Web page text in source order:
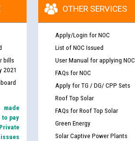
bills
2021
pay
OTHER SERVICES
Apply/Login for NOC
List of NOC Issued
User Manual for applying NOC
FAQs for NOC
Apply for TG / DG/ CPP Sets
Roof Top Solar
FAQs for Roof Top Solar
Green Energy
Solar Captive Power Plants